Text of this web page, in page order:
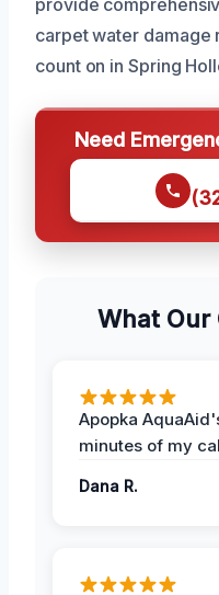
provide
carpet water damage
count on in Spring
Need
What Our
Apopka
minutes of my
Dana R.